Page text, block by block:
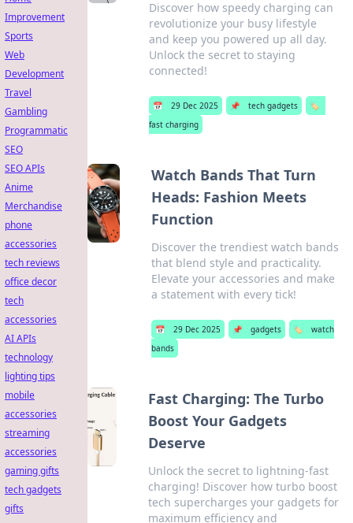
Discover how speedy charging can
revolutionize your busy lifestyle
and keep you powered up all day.
Unlock the secret to staying
connected!
📅 29 Dec 2025 📌 tech gadgets
🏷️
fast charging
Watch Bands That Turn
Heads: Fashion Meets
Function
Discover the trendiest watch bands
that blend style and practicality.
Elevate your accessories and make
a statement with every tick!
📅 29 Dec 2025 📌 gadgets 🏷️
watch
bands
Fast Charging: The Turbo
Boost Your Gadgets
Deserve
Unlock the secret to lightning-fast
charging! Discover how turbo boost
tech supercharges your gadgets for
maximum efficiency and
Improvement
Sports
Web
Development
Travel
Gambling
Programmatic
SEO
SEO APIs
Anime
Merchandise
phone
accessories
tech reviews
office decor
tech
accessories
AI APIs
technology
lighting tips
mobile
accessories
streaming
accessories
gaming gifts
tech gadgets
gifts